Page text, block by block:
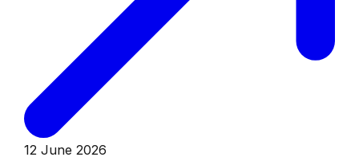
12 June 2026